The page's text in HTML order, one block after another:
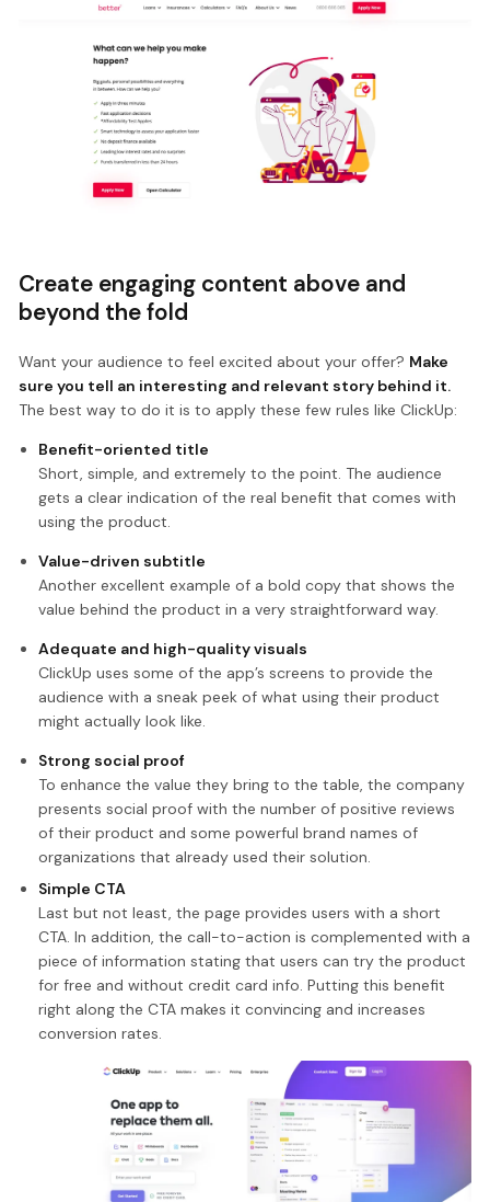
Create engaging content above and
beyond the fold
Want your audience to feel excited about your offer? Make
sure you tell an interesting and relevant story behind it.
The best way to do it is to apply these few rules like ClickUp:
Benefit-oriented title
Short, simple, and extremely to the point. The audience
gets a clear indication of the real benefit that comes with
using the product.
Value-driven subtitle
Another excellent example of a bold copy that shows the
value behind the product in a very straightforward way.
Adequate and high-quality visuals
ClickUp uses some of the app’s screens to provide the
audience with a sneak peek of what using their product
might actually look like.
Strong social proof
To enhance the value they bring to the table, the company
presents social proof with the number of positive reviews
of their product and some powerful brand names of
organizations that already used their solution.
Simple CTA
Last but not least, the page provides users with a short
CTA. In addition, the call-to-action is complemented with a
piece of information stating that users can try the product
for free and without credit card info. Putting this benefit
right along the CTA makes it convincing and increases
conversion rates.